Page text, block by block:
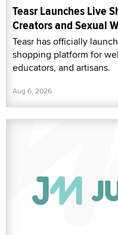
Teasr Launches Live
Creators and Sexual
Teasr has officially
shopping platform for
educators, and artisans.
Aug 6, 2026